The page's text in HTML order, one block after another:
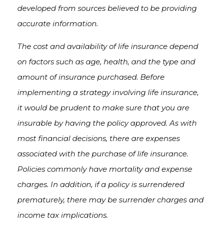
developed from sources believed to be providing
accurate information.
The cost and availability of life insurance depend
on factors such as age, health, and the type and
amount of insurance purchased. Before
implementing a strategy involving life insurance,
it would be prudent to make sure that you are
insurable by having the policy approved. As with
most financial decisions, there are expenses
associated with the purchase of life insurance.
Policies commonly have mortality and expense
charges. In addition, if a policy is surrendered
prematurely, there may be surrender charges and
income tax implications.